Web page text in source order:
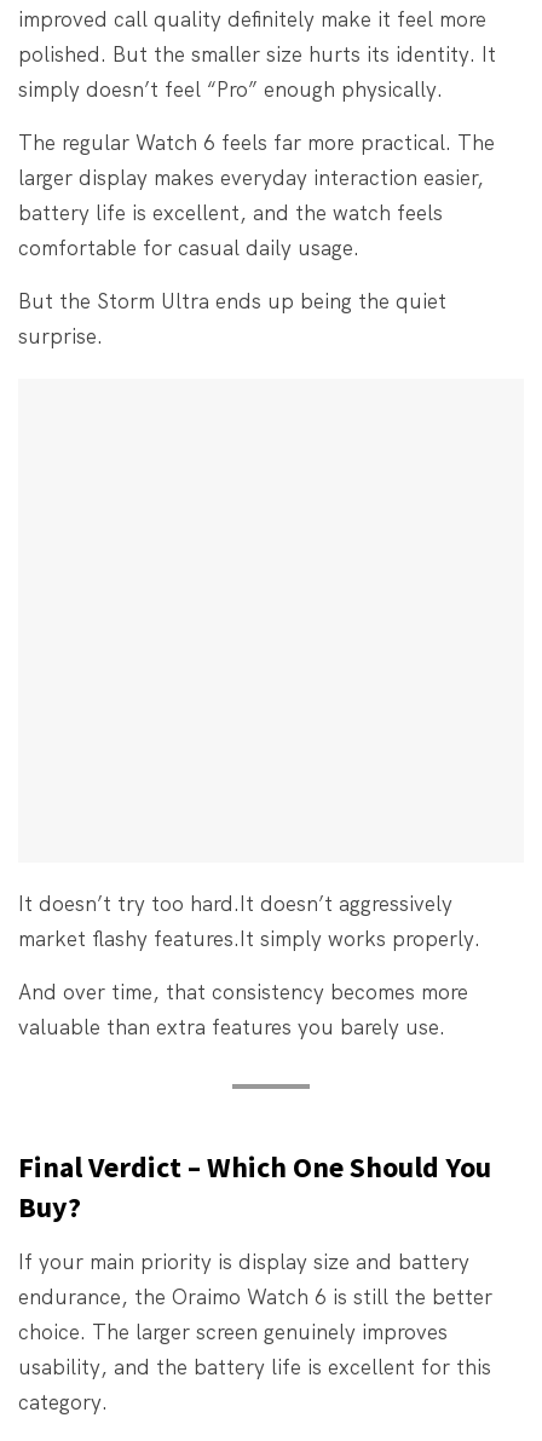
improved call quality definitely make it feel more
polished. But the smaller size hurts its identity. It
simply doesn’t feel “Pro” enough physically.
The regular Watch 6 feels far more practical. The
larger display makes everyday interaction easier,
battery life is excellent, and the watch feels
comfortable for casual daily usage.
But the Storm Ultra ends up being the quiet
surprise.
It doesn’t try too hard.It doesn’t aggressively
market flashy features.It simply works properly.
And over time, that consistency becomes more
valuable than extra features you barely use.
Final Verdict – Which One Should You
Buy?
If your main priority is display size and battery
endurance, the Oraimo Watch 6 is still the better
choice. The larger screen genuinely improves
usability, and the battery life is excellent for this
category.